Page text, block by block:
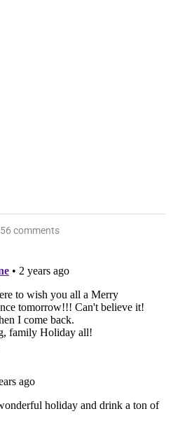
56 comments